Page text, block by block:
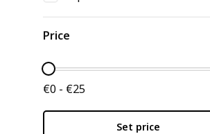
Price
€0 - €25
Set price